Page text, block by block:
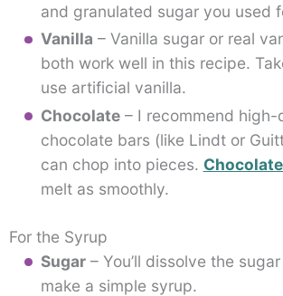
and granulated sugar you used
Vanilla – Vanilla sugar or real
both work well in this recipe.
use artificial vanilla.
Chocolate– I recommend high-
chocolate bars (like Lindt or
can chop into pieces.
melt as smoothly.
For the Syrup
Sugar– You’ll dissolve the
make a simple syrup.